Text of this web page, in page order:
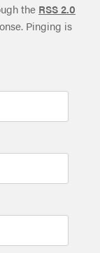
the RSS 2.0
Pinging is